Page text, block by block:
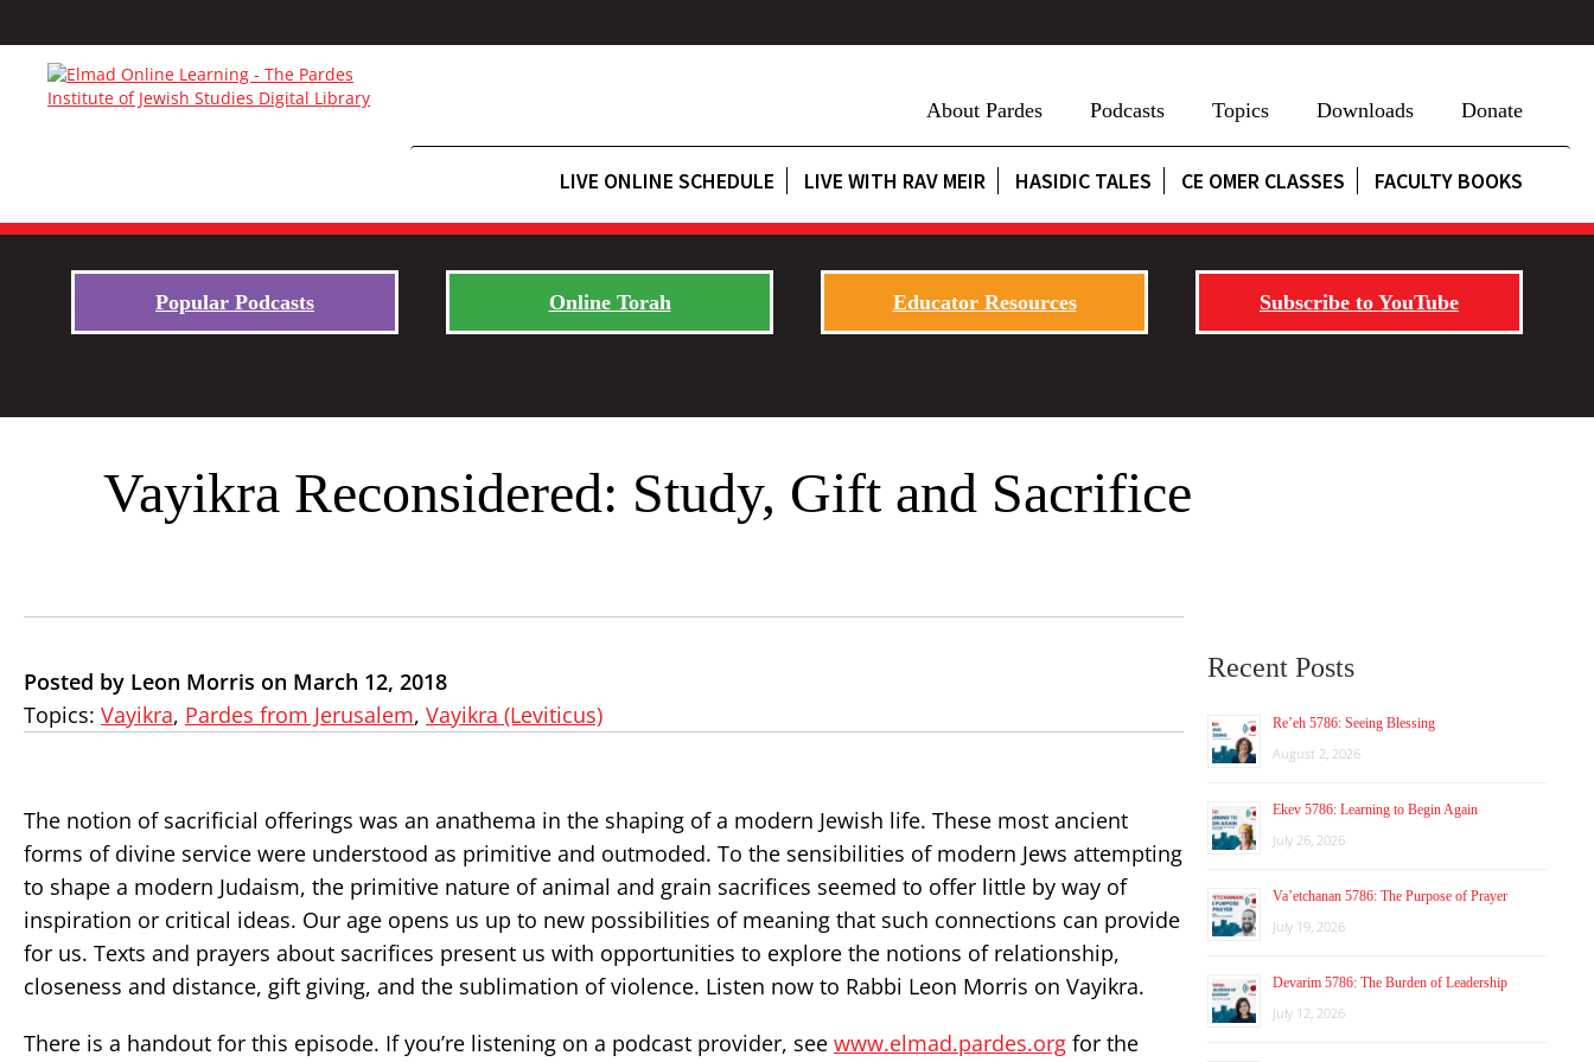
About Pardes Podcasts Topics Downloads Donate
LIVE ONLINE SCHEDULE LIVE WITH RAV MEIR HASIDIC TALES CE OMER CLASSES FACULTY BOOKS
Popular Podcasts Online Torah Educator Resources Subscribe to YouTube
Vayikra Reconsidered: Study, Gift and Sacrifice
Posted by Leon Morris on March 12, 2018
Topics: Vayikra, Pardes from Jerusalem, Vayikra (Leviticus)
The notion of sacrificial offerings was an anathema in the shaping of a modern Jewish life. These most ancient
forms of divine service were understood as primitive and outmoded. To the sensibilities of modern Jews attempting
to shape a modern Judaism, the primitive nature of animal and grain sacrifices seemed to offer little by way of
inspiration or critical ideas. Our age opens us up to new possibilities of meaning that such connections can provide
for us. Texts and prayers about sacrifices present us with opportunities to explore the notions of relationship,
closeness and distance, gift giving, and the sublimation of violence. Listen now to Rabbi Leon Morris on Vayikra.
There is a handout for this episode. If you’re listening on a podcast provider, see www.elmad.pardes.org for the
Recent Posts
Re’eh 5786: Seeing Blessing
August 2, 2026
Ekev 5786: Learning to Begin Again
July 26, 2026
Va’etchanan 5786: The Purpose of Prayer
July 19, 2026
Devarim 5786: The Burden of Leadership
July 12, 2026